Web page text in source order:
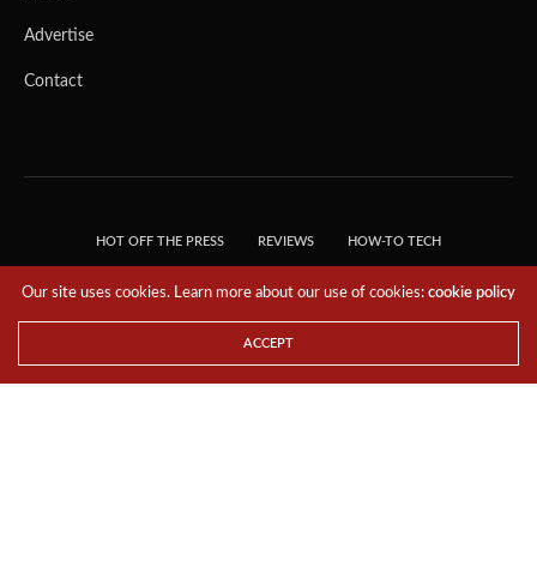
Advertise
Contact
HOT OFF THE PRESS REVIEWS HOW-TO TECH
RESERVED.
Our site uses cookies. Learn more about our use of cookies:cookie policy
ACCEPT